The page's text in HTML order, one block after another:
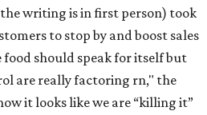
writing is in first person) took
to stop by and boost sales
should speak for itself but
are really factoring rn," the
it looks like we are “killing it”